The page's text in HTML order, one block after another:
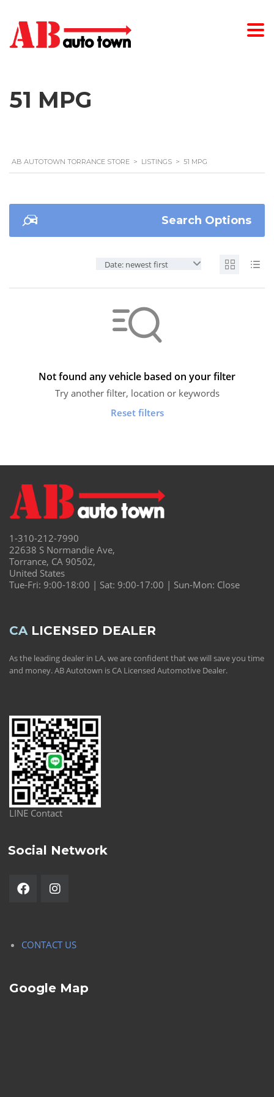
51 MPG
AB AUTOTOWN TORRANCE STORE > LISTINGS > 51 MPG
Search Options
Date: newest first
Not found any vehicle based on your filter
Try another filter, location or keywords
Reset filters
1-310-212-7990
22638 S Normandie Ave,
Torrance, CA 90502,
United States
Tue-Fri: 9:00-18:00 | Sat: 9:00-17:00 | Sun-Mon: Close
CALICENSED DEALER
As the leading dealer in LA, we are confident that we will save you time
and money. AB Autotown is CA Licensed Automotive Dealer.
LINE Contact
Social Network
CONTACT US
Google Map